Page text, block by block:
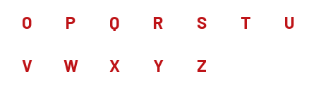
O P Q R S T U
V W X Y Z